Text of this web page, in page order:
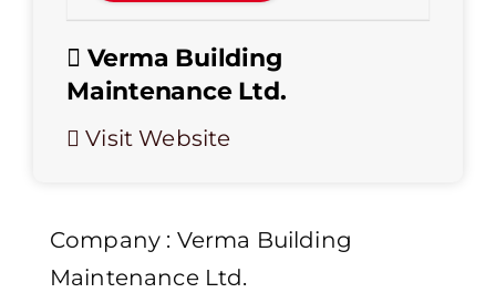
Verma Building
Maintenance Ltd.
Visit Website
Company : Verma Building
Maintenance Ltd.